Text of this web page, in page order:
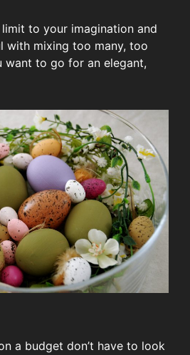
to your imagination and
with mixing too many, too
want to go for an elegant,
a budget don’t have to look